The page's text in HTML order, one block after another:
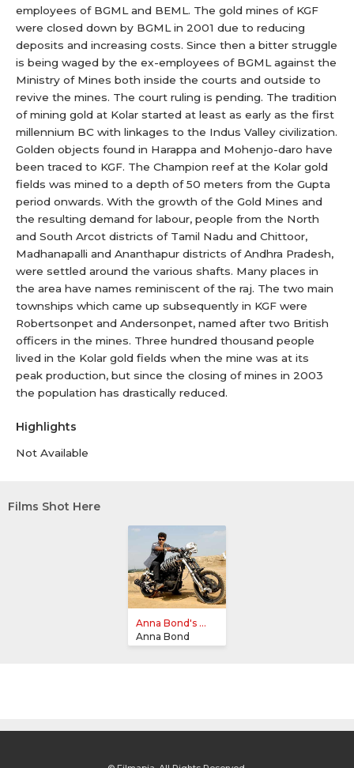
employees of BGML and BEML. The gold mines of KGF
were closed down by BGML in 2001 due to reducing
deposits and increasing costs. Since then a bitter struggle
is being waged by the ex-employees of BGML against the
Ministry of Mines both inside the courts and outside to
revive the mines. The court ruling is pending. The tradition
of mining gold at Kolar started at least as early as the first
millennium BC with linkages to the Indus Valley civilization.
Golden objects found in Harappa and Mohenjo-daro have
been traced to KGF. The Champion reef at the Kolar gold
fields was mined to a depth of 50 meters from the Gupta
period onwards. With the growth of the Gold Mines and
the resulting demand for labour, people from the North
and South Arcot districts of Tamil Nadu and Chittoor,
Madhanapalli and Ananthapur districts of Andhra Pradesh,
were settled around the various shafts. Many places in
the area have names reminiscent of the raj. The two main
townships which came up subsequently in KGF were
Robertsonpet and Andersonpet, named after two British
officers in the mines. Three hundred thousand people
lived in the Kolar gold fields when the mine was at its
peak production, but since the closing of mines in 2003
the population has drastically reduced.
Highlights
Not Available
Films Shot Here
Anna Bond's ...
Anna Bond